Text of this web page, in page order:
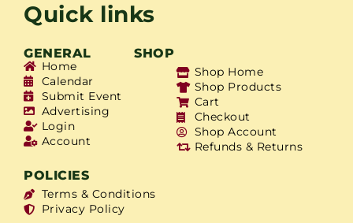
Quick links
GENERAL SHOP
Home
Calendar
Submit Event
Advertising
Login
Account
Shop Home
Shop Products
Cart
Checkout
Shop Account
Refunds & Returns
POLICIES
Terms & Conditions
Privacy Policy